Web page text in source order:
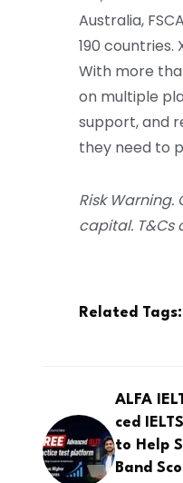
Australia,
190
With more
on multiple
support, and
they need to
Risk
capital. T&Cs
Related Tags:
ALFA
ced
to Help
Band